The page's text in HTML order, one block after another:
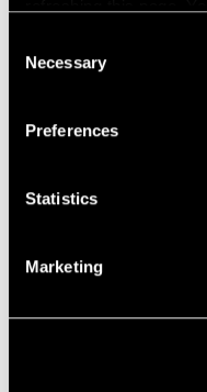
Selection
Necessary
Preferences
Statistics
Marketing
Immerse in
Nov 09, 2023